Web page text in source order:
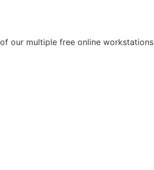
our multiple free online workstations